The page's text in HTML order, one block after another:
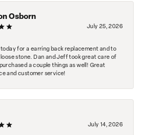
Osborn
July 25, 2026
today for a earring back replacement and to
stone. Dan and Jeff took great care of
a couple things as well! Great
and customer service!
July 14, 2026